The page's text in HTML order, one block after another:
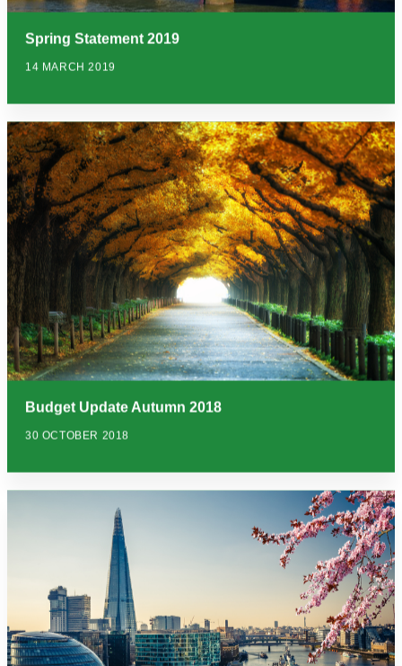
Spring Statement 2019
14 MARCH 2019
Budget Update Autumn 2018
30 OCTOBER 2018